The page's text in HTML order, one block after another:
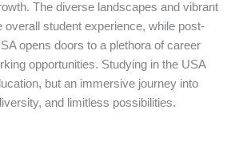
The diverse landscapes and vibrant
overall student experience, while post-
opens doors to a plethora of career
opportunities. Studying in the USA
but an immersive journey into
and limitless possibilities.